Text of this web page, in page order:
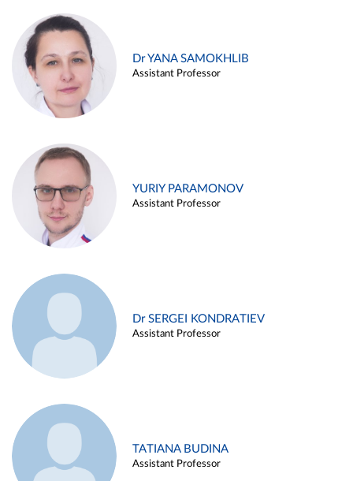
Dr YANA SAMOKHLIB
Assistant Professor
YURIY PARAMONOV
Assistant Professor
Dr SERGEI KONDRATIEV
Assistant Professor
TATIANA BUDINA
Assistant Professor